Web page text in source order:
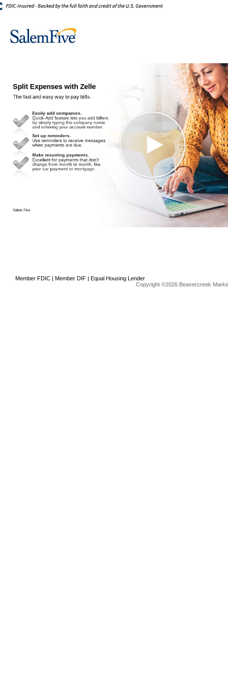
Member FDIC | Member DIF | Equal Housing Lender
Copyright ©2026 Beavercreek